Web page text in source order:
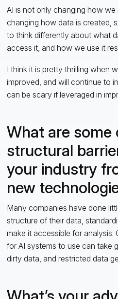
AI is not only changing how we
changing how data is created,
to think differently about what
access it, and how we use it
I think it is pretty thrilling when
improved, and will continue to
can be scary if leveraged in
What are some
structural
your industry
new
Many companies have done
structure of their data,
make it accessible for analysis.
for AI systems to use can take
dirty data, and restricted data